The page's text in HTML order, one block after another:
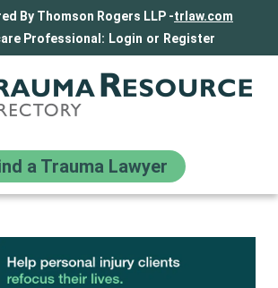
By Thomson Rogers LLP -trlaw.com
Professional: Login or Register
a Trauma Lawyer